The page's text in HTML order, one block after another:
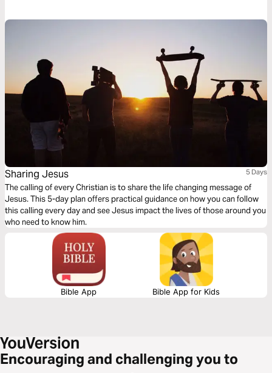
challenging believers to live with courage, clarity, and unwavering
Sharing Jesus 5 Days
The calling of every Christian is to share the life changing message of
Jesus. This 5-day plan offers practical guidance on how you can follow
this calling every day and see Jesus impact the lives of those around you
who need to know him.
Bible App Bible App for Kids
Encouraging and challenging you to